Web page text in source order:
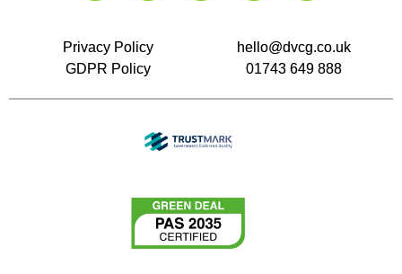
Privacy Policy
GDPR Policy
hello@dvcg.co.uk
01743 649 888